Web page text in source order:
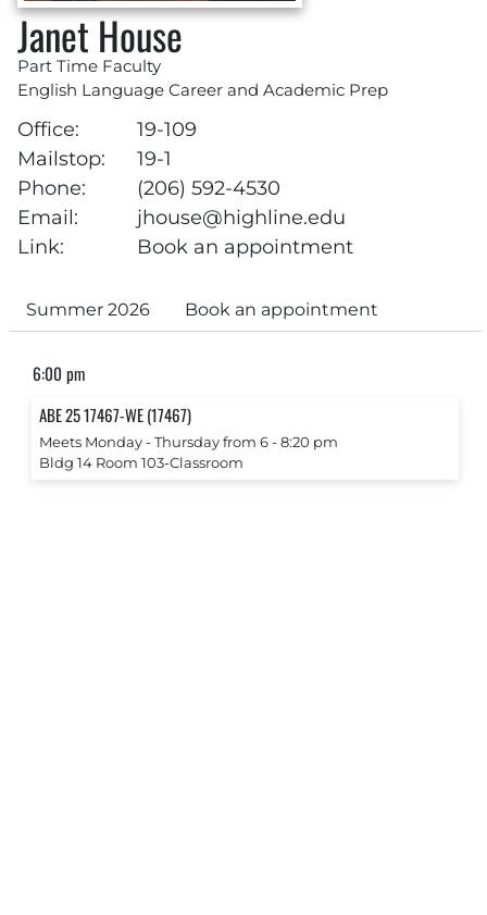
Janet House
Part Time Faculty
English Language Career and Academic Prep
Office:
19-109
Mailstop:
19-1
Phone:
(206) 592-4530
Email:
jhouse@highline.edu
Link:
Book an appointment
Summer 2026 Book an appointment
6:00 pm
ABE 25 17467-WE (17467)
Meets Monday ‐ Thursday from 6 ‐ 8:20 pm
Bldg 14 Room 103-Classroom